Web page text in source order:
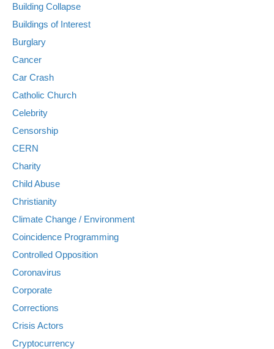
Building Collapse
Buildings of Interest
Burglary
Cancer
Car Crash
Catholic Church
Celebrity
Censorship
CERN
Charity
Child Abuse
Christianity
Climate Change / Environment
Coincidence Programming
Controlled Opposition
Coronavirus
Corporate
Corrections
Crisis Actors
Cryptocurrency